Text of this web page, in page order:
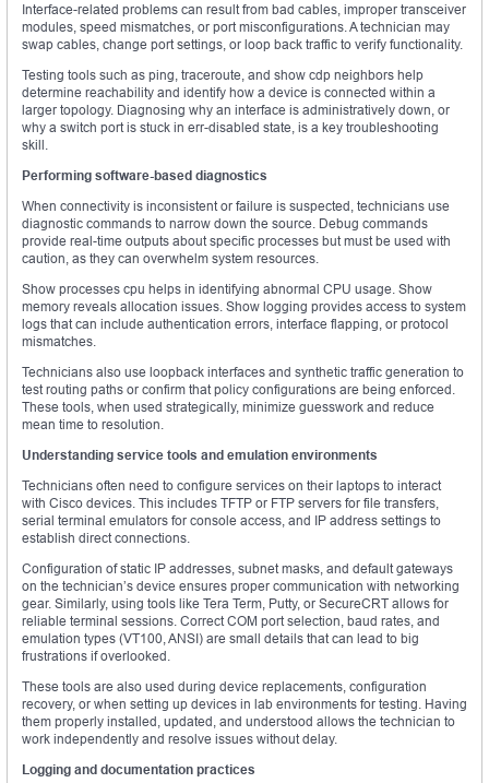
Interface-related problems can result from bad cables, improper transceiver
modules, speed mismatches, or port misconfigurations. A technician may
swap cables, change port settings, or loop back traffic to verify functionality.
Testing tools such as ping, traceroute, and show cdp neighbors help
determine reachability and identify how a device is connected within a
larger topology. Diagnosing why an interface is administratively down, or
why a switch port is stuck in err-disabled state, is a key troubleshooting
skill.
Performing software-based diagnostics
When connectivity is inconsistent or failure is suspected, technicians use
diagnostic commands to narrow down the source. Debug commands
provide real-time outputs about specific processes but must be used with
caution, as they can overwhelm system resources.
Show processes cpu helps in identifying abnormal CPU usage. Show
memory reveals allocation issues. Show logging provides access to system
logs that can include authentication errors, interface flapping, or protocol
mismatches.
Technicians also use loopback interfaces and synthetic traffic generation to
test routing paths or confirm that policy configurations are being enforced.
These tools, when used strategically, minimize guesswork and reduce
mean time to resolution.
Understanding service tools and emulation environments
Technicians often need to configure services on their laptops to interact
with Cisco devices. This includes TFTP or FTP servers for file transfers,
serial terminal emulators for console access, and IP address settings to
establish direct connections.
Configuration of static IP addresses, subnet masks, and default gateways
on the technician’s device ensures proper communication with networking
gear. Similarly, using tools like Tera Term, Putty, or SecureCRT allows for
reliable terminal sessions. Correct COM port selection, baud rates, and
emulation types (VT100, ANSI) are small details that can lead to big
frustrations if overlooked.
These tools are also used during device replacements, configuration
recovery, or when setting up devices in lab environments for testing. Having
them properly installed, updated, and understood allows the technician to
work independently and resolve issues without delay.
Logging and documentation practices